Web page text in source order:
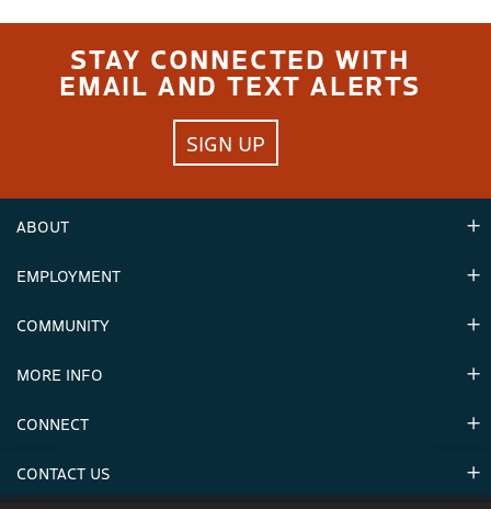
STAY CONNECTED WITH
EMAIL AND TEXT ALERTS
SIGN UP
ABOUT
Hours
EMPLOYMENT
Careers & Seasonal Jobs
COMMUNITY
Announcements
MORE INFO
Mountain Stats
CONNECT
Donations
CONTACT US